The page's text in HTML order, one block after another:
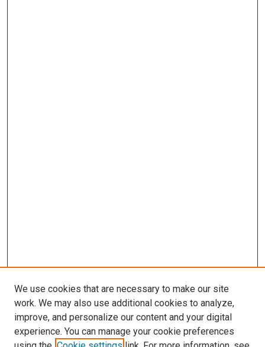
We use cookies that are necessary to make our site
work. We may also use additional cookies to analyze,
improve, and personalize our content and your digital
experience. You can manage your cookie preferences